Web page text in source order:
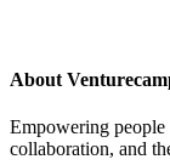
About
Empowering people
collaboration, and